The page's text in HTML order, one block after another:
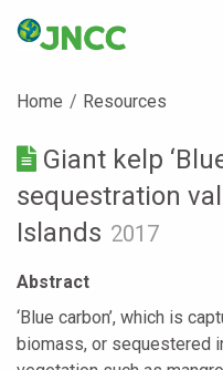
Home Resources
Giant kelp
sequestration
Islands 2017
Abstract
‘Blue carbon’, which is
biomass, or sequestered